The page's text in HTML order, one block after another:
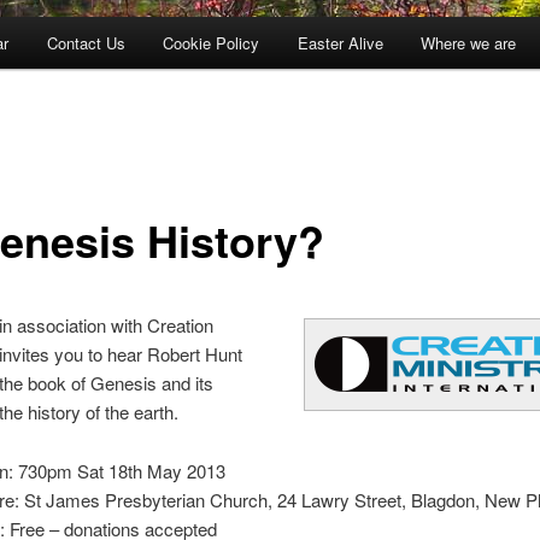
Contact Us Cookie Policy Easter Alive Where we are
History?
association with Creation
you to hear Robert Hunt
book of Genesis and its
history of the earth.
730pm Sat 18th May 2013
St James Presbyterian Church, 24 Lawry Street, Blagdon, New
Free – donations accepted